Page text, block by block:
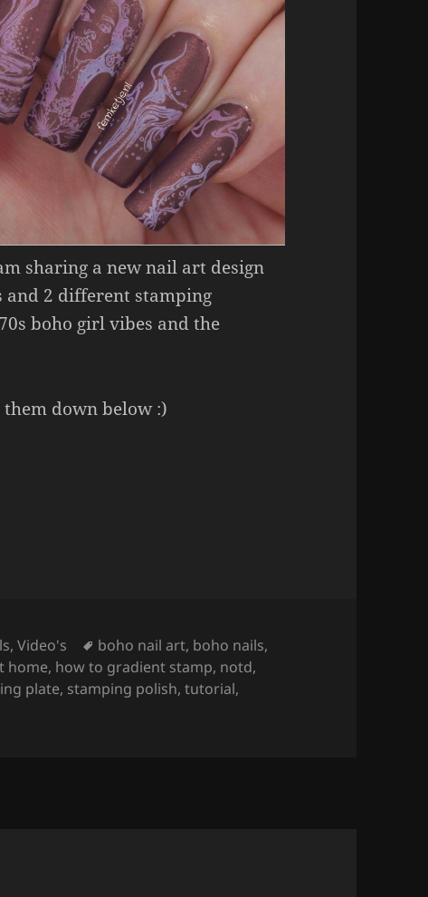
sharing a new nail art design
and 2 different stamping
boho girl vibes and the
down below :)
(Stamping Nail Art).
,Video's Tags
boho nail art, boho nails,
home, how to gradient stamp, notd,
plate, stamping polish,tutorial,
(Stamping Nail Art).